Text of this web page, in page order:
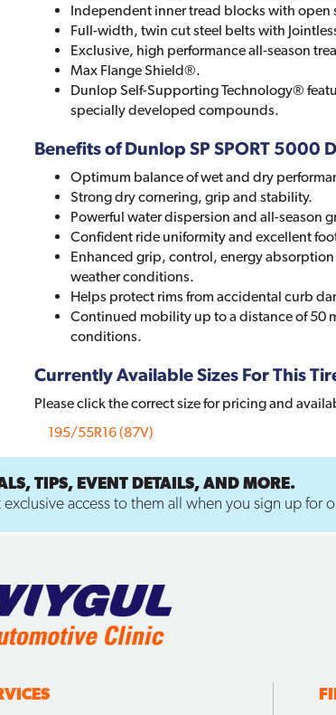
Independent inner tread blocks with open
Full-width, twin cut steel belts with
Exclusive, high performance all-season
Max Flange Shield®.
Dunlop Self-Supporting Technology®
specially developed compounds.
Benefits of Dunlop SP SPORT 5000
Optimum balance of wet and dry
Strong dry cornering, grip and stability.
Powerful water dispersion and all-season
Confident ride uniformity and excellent
Enhanced grip, control, energy
weather conditions.
Helps protect rims from accidental curb
Continued mobility up to a distance of 50
conditions.
Currently Available Sizes For This
Please click the correct size for pricing and
195/55R16 (87V)
TIPS, EVENT DETAILS, AND MORE.
access to them all when you sign up for